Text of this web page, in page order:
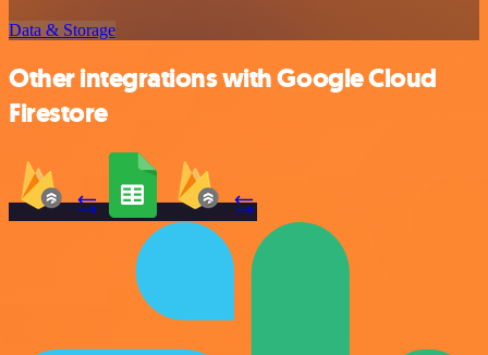
Data & Storage
Other integrations with Google Cloud
Firestore